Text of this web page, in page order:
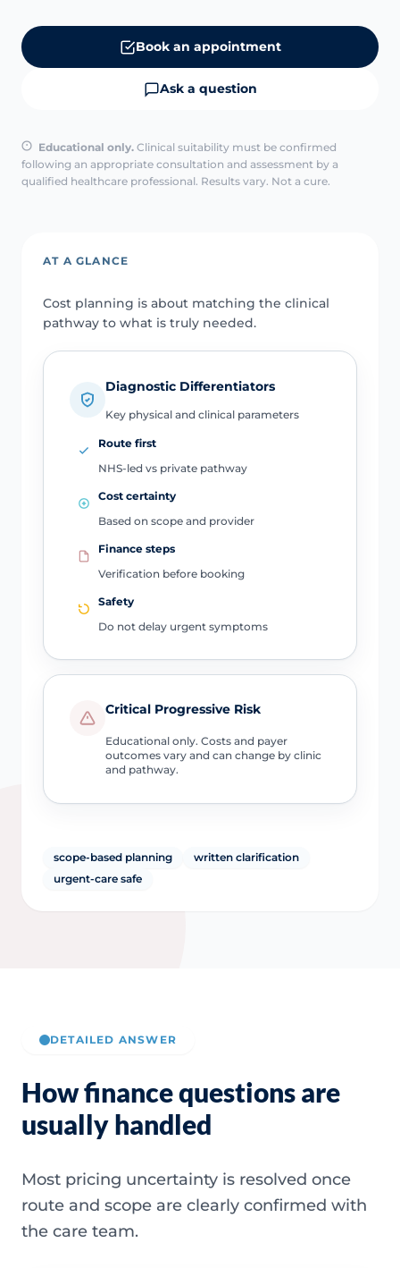
Book an appointment
Ask a question
Educational only. Clinical suitability must be confirmed
following an appropriate consultation and assessment by a
qualified healthcare professional. Results vary. Not a cure.
AT A GLANCE
Cost planning is about matching the clinical
pathway to what is truly needed.
Diagnostic Differentiators
Key physical and clinical parameters
Route first
NHS-led vs private pathway
Cost certainty
Based on scope and provider
Finance steps
Verification before booking
Safety
Do not delay urgent symptoms
Critical Progressive Risk
Educational only. Costs and payer
outcomes vary and can change by clinic
and pathway.
scope-based planning
written clarification
urgent-care safe
DETAILED ANSWER
How finance questions are
usually handled
Most pricing uncertainty is resolved once
route and scope are clearly confirmed with
the care team.